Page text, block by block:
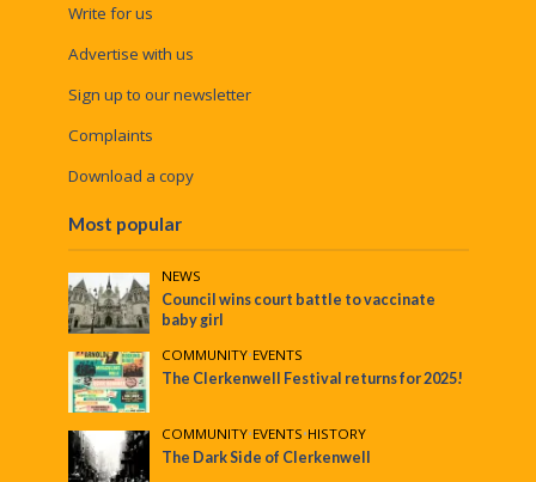
Write for us
Advertise with us
Sign up to our newsletter
Complaints
Download a copy
Most popular
NEWS
Council wins court battle to vaccinate
baby girl
COMMUNITY•EVENTS
The Clerkenwell Festival returns for 2025!
COMMUNITY•EVENTS•HISTORY
The Dark Side of Clerkenwell